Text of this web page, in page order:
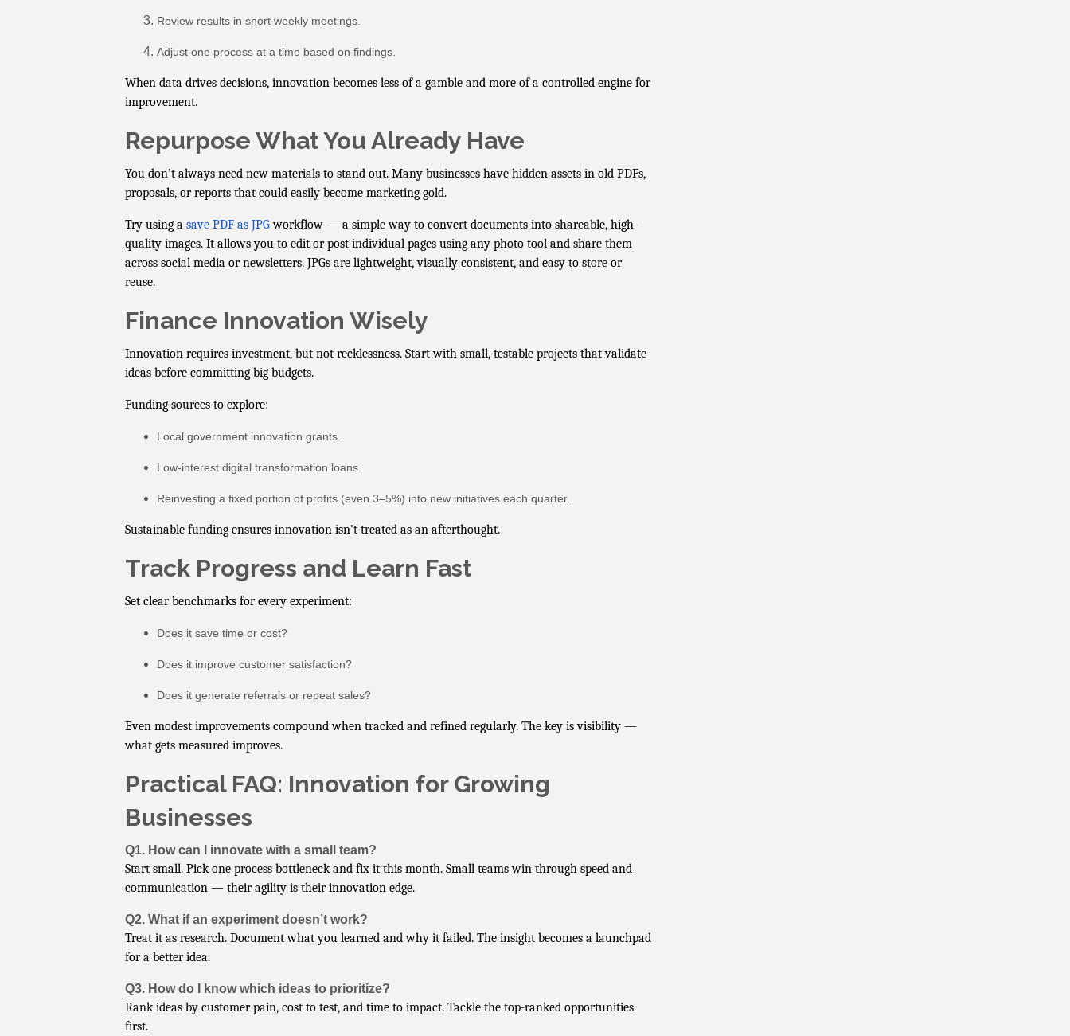
Review results in short weekly meetings.
Adjust one process at a time based on findings.
When data drives decisions, innovation becomes less of a gamble and more of a controlled engine for
improvement.
Repurpose What You Already Have
You don’t always need new materials to stand out. Many businesses have hidden assets in old PDFs,
proposals, or reports that could easily become marketing gold.
Try using a save PDF as JPGworkflow — a simple way to convert documents into shareable, high-
quality images. It allows you to edit or post individual pages using any photo tool and share them
across social media or newsletters. JPGs are lightweight, visually consistent, and easy to store or
reuse.
Finance Innovation Wisely
Innovation requires investment, but not recklessness. Start with small, testable projects that validate
ideas before committing big budgets.
Funding sources to explore:
Local government innovation grants.
Low-interest digital transformation loans.
Reinvesting a fixed portion of profits (even 3–5%) into new initiatives each quarter.
Sustainable funding ensures innovation isn’t treated as an afterthought.
Track Progress and Learn Fast
Set clear benchmarks for every experiment:
Does it save time or cost?
Does it improve customer satisfaction?
Does it generate referrals or repeat sales?
Even modest improvements compound when tracked and refined regularly. The key is visibility —
what gets measured improves.
Practical FAQ: Innovation for Growing
Businesses
Q1. How can I innovate with a small team?
Start small. Pick one process bottleneck and fix it this month. Small teams win through speed and
communication — their agility is their innovation edge.
Q2. What if an experiment doesn’t work?
Treat it as research. Document what you learned and why it failed. The insight becomes a launchpad
for a better idea.
Q3. How do I know which ideas to prioritize?
Rank ideas by customer pain, cost to test, and time to impact. Tackle the top-ranked opportunities
first.